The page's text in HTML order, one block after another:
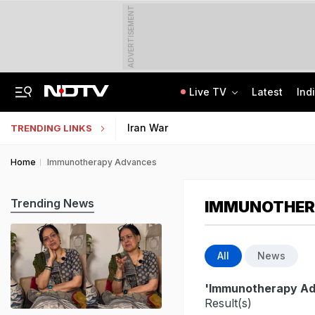
ADVERTISEMENT
Live TV Latest
TRENDING LINKS Iran War
Home Immunotherapy Advances
All News
'Immunotherapy
Result(s)
Trending News